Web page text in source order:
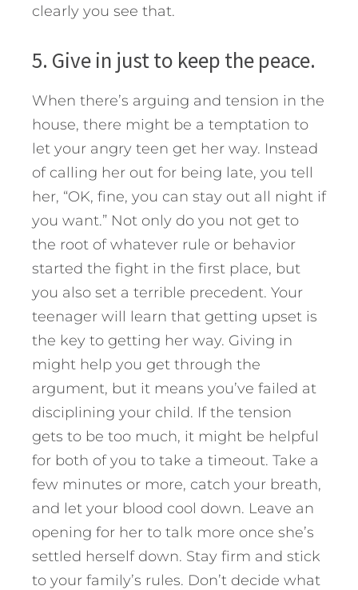
clearly you see that.
5. Give in just to keep the peace.
When there’s arguing and tension in the
house, there might be a temptation to
let your angry teen get her way. Instead
of calling her out for being late, you tell
her, “OK, fine, you can stay out all night if
you want.” Not only do you not get to
the root of whatever rule or behavior
started the fight in the first place, but
you also set a terrible precedent. Your
teenager will learn that getting upset is
the key to getting her way. Giving in
might help you get through the
argument, but it means you’ve failed at
disciplining your child. If the tension
gets to be too much, it might be helpful
for both of you to take a timeout. Take a
few minutes or more, catch your breath,
and let your blood cool down. Leave an
opening for her to talk more once she’s
settled herself down. Stay firm and stick
to your family’s rules. Don’t decide what